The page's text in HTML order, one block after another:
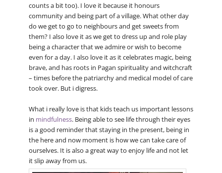
counts a bit too). I love it because it honours
community and being part of a village. What other day
do we get to go to neighbours and get sweets from
them? I also love it as we get to dress up and role play
being a character that we admire or wish to become
even for a day. I also love it as it celebrates magic, being
brave, and has roots in Pagan spirituality and witchcraft
– times before the patriarchy and medical model of care
took over. But i digress.
What i really love is that kids teach us important lessons
in mindfulness. Being able to see life through their eyes
is a good reminder that staying in the present, being in
the here and now moment is how we can take care of
ourselves. It is also a great way to enjoy life and not let
it slip away from us.